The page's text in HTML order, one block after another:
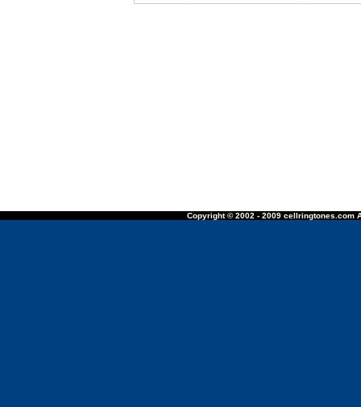
Copyright © 2002 - 2009 cellringtones.com